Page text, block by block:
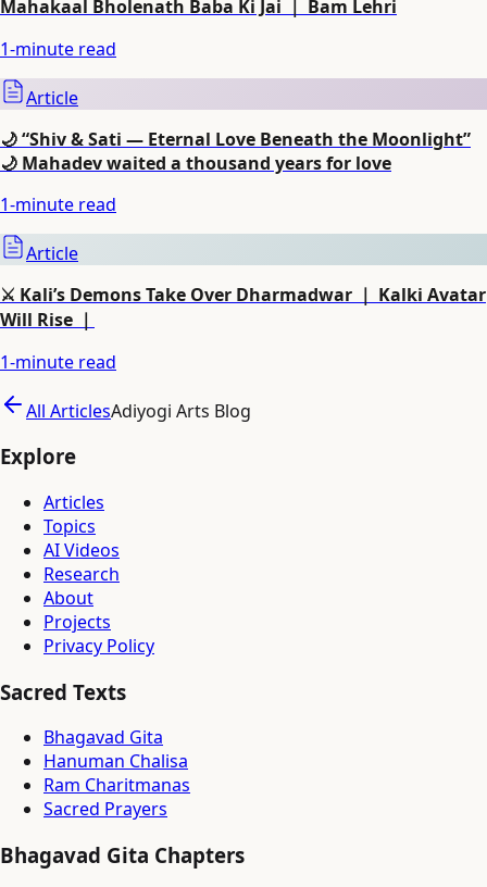
Mahakaal Bholenath Baba Ki Jai ｜ Bam Lehri
1-minute read
Article
🌙 “Shiv & Sati — Eternal Love Beneath the Moonlight”
🌙 Mahadev waited a thousand years for love
1-minute read
Article
⚔️ Kali’s Demons Take Over Dharmadwar ｜ Kalki Avatar
Will Rise ｜
1-minute read
All ArticlesAdiyogi Arts Blog
Explore
Articles
Topics
AI Videos
Research
About
Projects
Privacy Policy
Sacred Texts
Bhagavad Gita
Hanuman Chalisa
Ram Charitmanas
Sacred Prayers
Bhagavad Gita Chapters